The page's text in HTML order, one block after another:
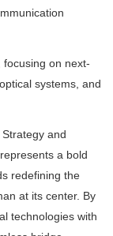
focusing on next-
systems, and
and
a bold
redefining the
at its center. By
technologies with